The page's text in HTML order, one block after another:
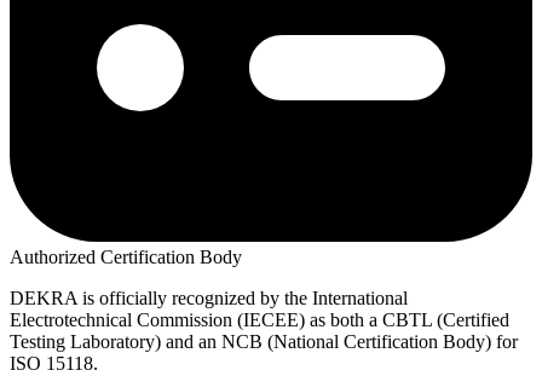
Authorized Certification Body
DEKRA is officially recognized by the International
Electrotechnical Commission (IECEE) as both a CBTL (Certified
Testing Laboratory) and an NCB (National Certification Body) for
ISO 15118.